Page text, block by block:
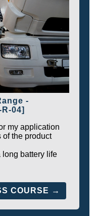
-
04]
my application
of the product
long battery life
COURSE →